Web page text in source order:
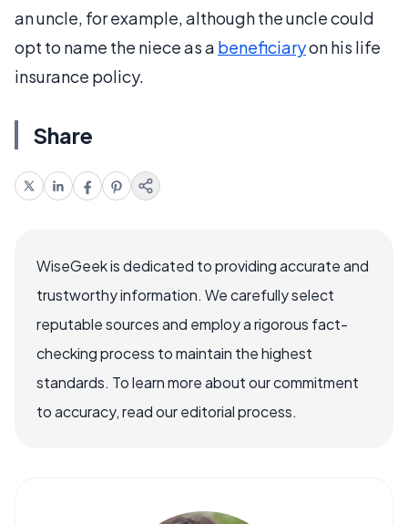
an uncle, for example, although the uncle could
opt to name the niece as a beneficiaryon his life
insurance policy.
Share
WiseGeek is dedicated to providing accurate and
trustworthy information. We carefully select
reputable sources and employ a rigorous fact-
checking process to maintain the highest
standards. To learn more about our commitment
to accuracy, read our editorial process.